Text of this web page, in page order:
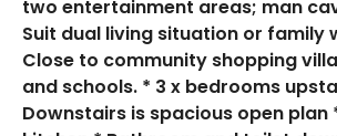
two entertainment areas; man
Suit dual living situation or family
Close to community shopping
and schools. * 3 x bedrooms
Downstairs is spacious open plan